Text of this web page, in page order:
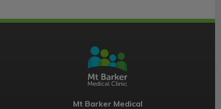
Mt Barker Medical